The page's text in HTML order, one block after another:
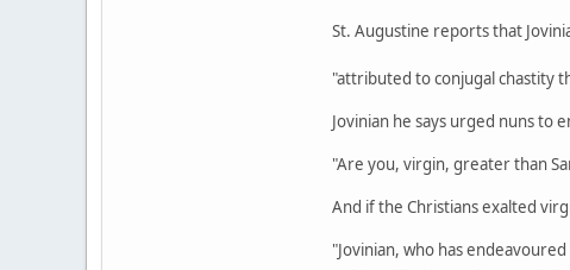
St. Augustine reports that
"attributed to conjugal chastity
Jovinian he says urged nuns to
"Are you, virgin, greater than
And if the Christians exalted
"Jovinian, who has